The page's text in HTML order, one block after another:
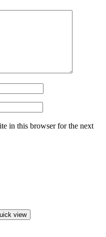
in this browser for the next
view